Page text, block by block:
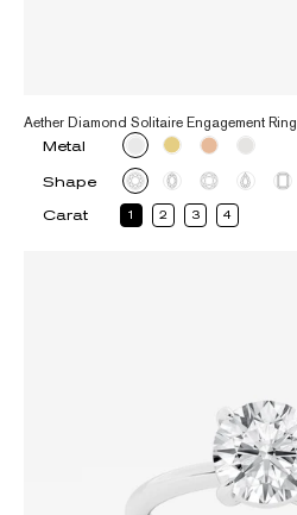
Aether Diamond Solitaire Engagement Ring
Metal
Shape
Carat
1 2 3 4